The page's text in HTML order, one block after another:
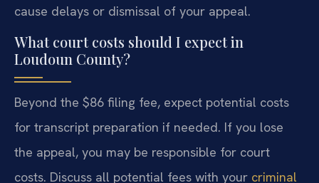
cause delays or dismissal of your appeal.
What court costs should I expect in
Loudoun County?
Beyond the $86 filing fee, expect potential costs
for transcript preparation if needed. If you lose
the appeal, you may be responsible for court
costs. Discuss all potential fees with your criminal